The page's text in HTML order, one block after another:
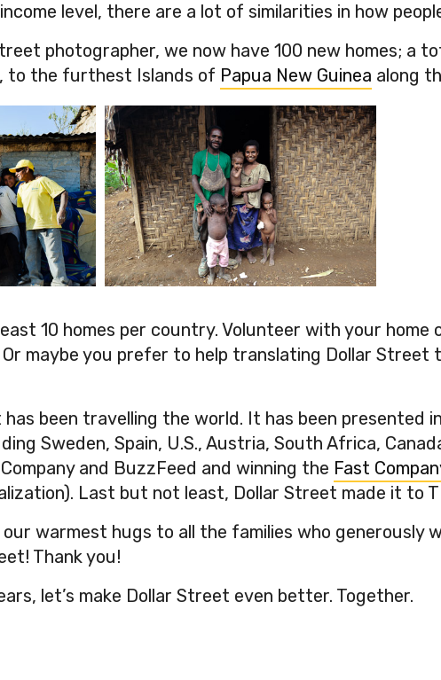
level, there are a lot of similarities in how
photographer, we now have 100 new homes; a
to the furthest Islands of Papua New Guinea along
10 homes per country. Volunteer with your
Or maybe you prefer to help translating Dollar Street
been travelling the world. It has been presented
Sweden, Spain, U.S., Austria, South Africa,
and BuzzFeed and winning the Fast
Last but not least, Dollar Street made it to
our warmest hugs to all the families who generously
Thank you!
let’s make Dollar Street even better. Together.